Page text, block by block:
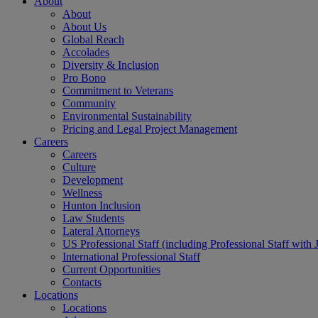
About
About Us
Global Reach
Accolades
Diversity & Inclusion
Pro Bono
Commitment to Veterans
Community
Environmental Sustainability
Pricing and Legal Project Management
Careers
Careers
Culture
Development
Wellness
Hunton Inclusion
Law Students
Lateral Attorneys
US Professional Staff (including Professional Staff with
International Professional Staff
Current Opportunities
Contacts
Locations
Locations